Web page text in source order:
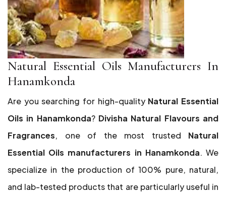
Natural Essential Oils Manufacturers In
Hanamkonda
Are you searching for high-quality Natural Essential
Oils in Hanamkonda? Divisha Natural Flavours and
Fragrances, one of the most trusted Natural
Essential Oils manufacturers in Hanamkonda. We
specialize in the production of 100% pure, natural,
and lab-tested products that are particularly useful in